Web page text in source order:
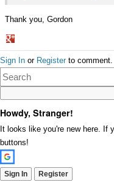
Thank you, Gordon
Share
on
Google+
Sign In or Register to comment.
Howdy, Stranger!
It looks like you're new here. If
buttons!
Sign In Register